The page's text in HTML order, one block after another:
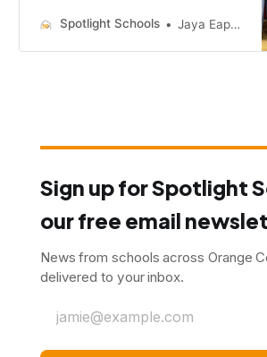
different approaches to this
Spotlight Schools Jaya Eapen - Former Editorial Intern
Sign up for Spotlight
our free email
News from schools across Orange
delivered to your inbox.
jamie@example.com